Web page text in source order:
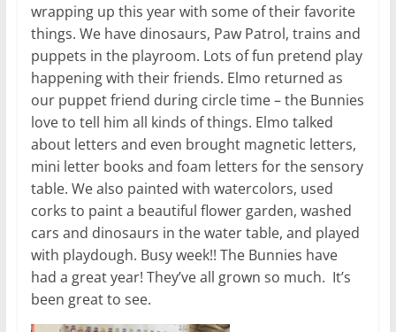
wrapping up this year with some of their favorite
things. We have dinosaurs, Paw Patrol, trains and
puppets in the playroom. Lots of fun pretend play
happening with their friends. Elmo returned as
our puppet friend during circle time – the Bunnies
love to tell him all kinds of things. Elmo talked
about letters and even brought magnetic letters,
mini letter books and foam letters for the sensory
table. We also painted with watercolors, used
corks to paint a beautiful flower garden, washed
cars and dinosaurs in the water table, and played
with playdough. Busy week!! The Bunnies have
had a great year! They’ve all grown so much. It’s
been great to see.